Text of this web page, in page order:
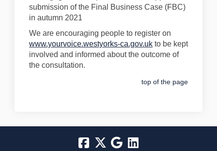
submission of the Final Business Case (FBC)
in autumn 2021
We are encouraging people to register on
www.yourvoice.westyorks-ca.gov.uk to be kept
involved and informed about the outcome of
the consultation.
top of the page